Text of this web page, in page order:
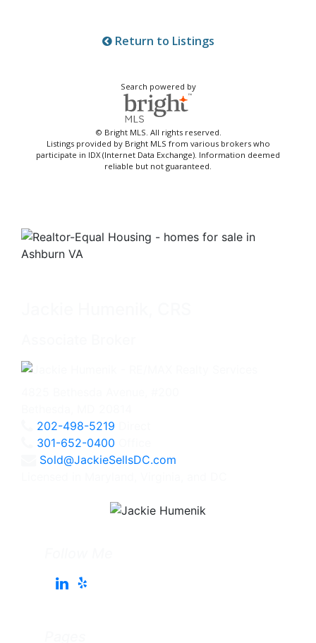
Return to Listings
Search powered by
© Bright MLS. All rights reserved.
Listings provided by Bright MLS from various brokers who
participate in IDX (Internet Data Exchange). Information deemed
reliable but not guaranteed.
202-498-5219
301-652-0400
Sold@JackieSellsDC.com